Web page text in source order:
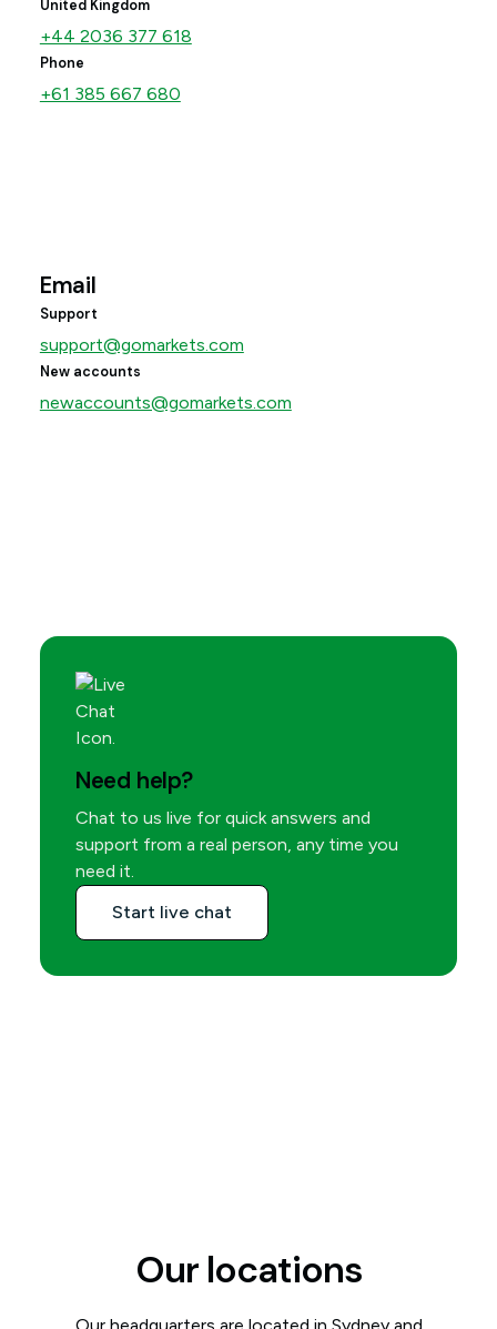
United Kingdom
+44 2036 377 618
Phone
+61 385 667 680
Email
Support
support@gomarkets.com
New accounts
newaccounts@gomarkets.com
Need help?
Chat to us live for quick answers and
support from a real person, any time you
need it.
Start live chat
Our locations